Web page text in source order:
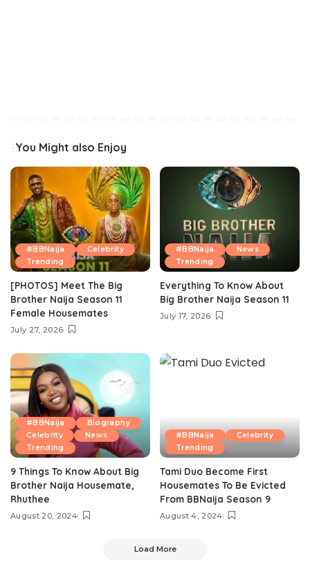
You Might also Enjoy
#BBNaija
Celebrity
Trending
[PHOTOS] Meet The Big
Brother Naija Season 11
Female Housemates
July 27, 2026
#BBNaija
News
Trending
Everything To Know About
Big Brother Naija Season 11
July 17, 2026
#BBNaija
Biography
Celebrity
News
Trending
9 Things To Know About Big
Brother Naija Housemate,
Rhuthee
August 20, 2024
#BBNaija
Celebrity
Trending
Tami Duo Become First
Housemates To Be Evicted
From BBNaija Season 9
August 4, 2024
Load More